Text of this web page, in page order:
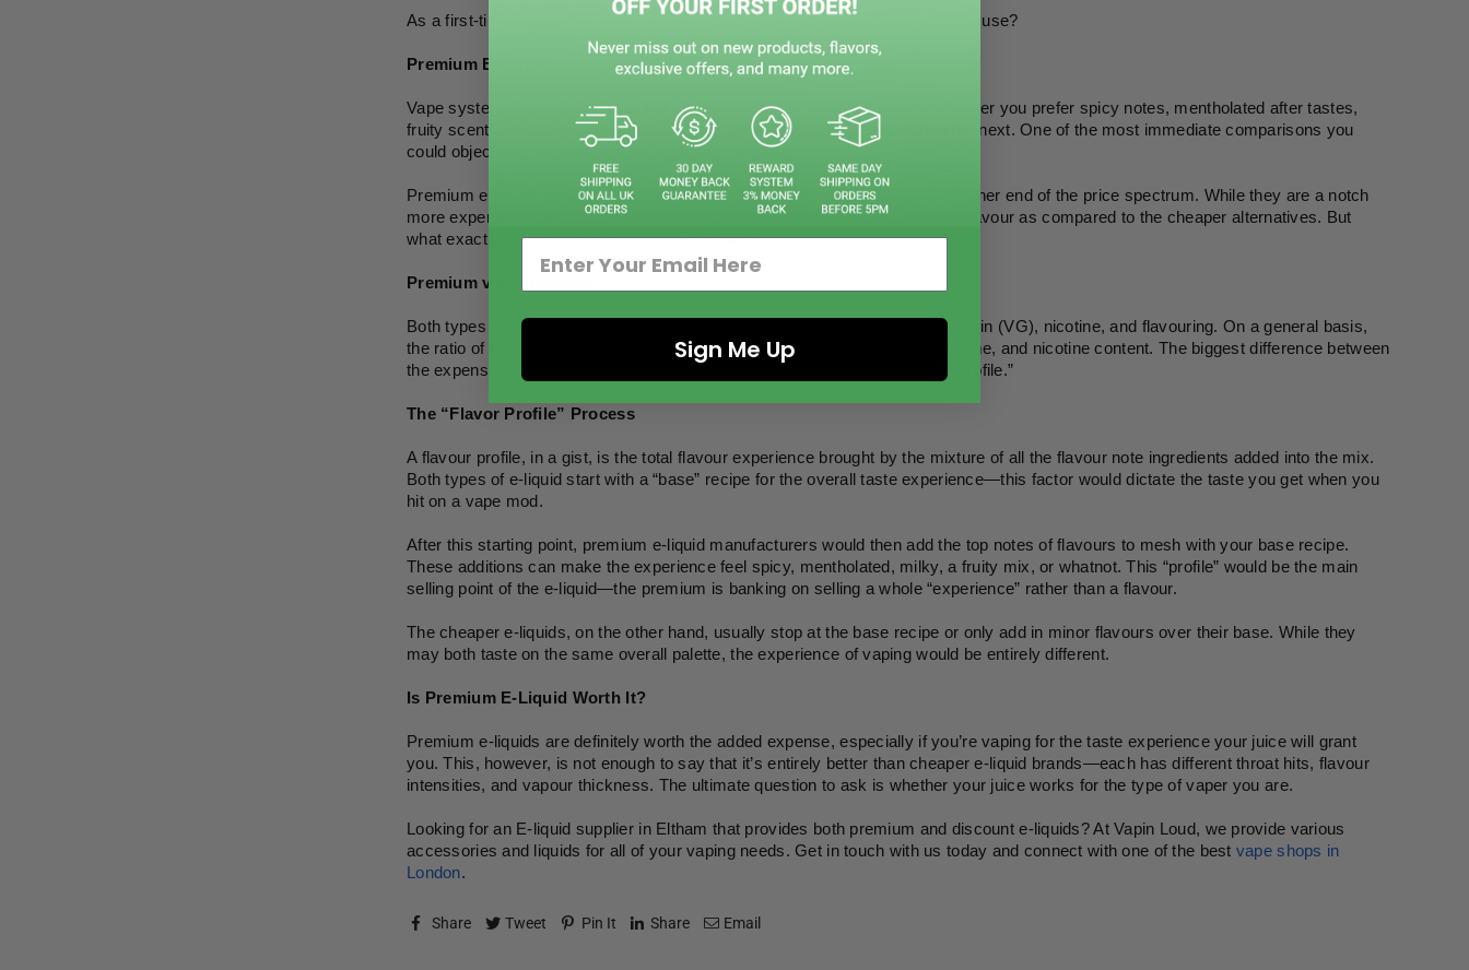
As a first-time vaper, the usual initial question would be: what e-liquid should I use?
Premium E-Liquid
Vape systems have a plethora of available options for e-liquid flavours. Whether you prefer spicy notes, mentholated after tastes,
fruity scents, or pastry sweetness, e-liquid brand boasts to be better than the next. One of the most immediate comparisons you
could objectively make would be regarding the price.
Premium e-liquids are from the vape brands that sell their products on the higher end of the price spectrum. While they are a notch
more expensive than the cheaper “discount” brands, they boast a supreme flavour as compared to the cheaper alternatives. But
what exactly is the difference between the two?
Premium v.s. “Discount”
Both types of e-liquid are a mixture of propylene glycol (PG), vegetable glycerin (VG), nicotine, and flavouring. On a general basis,
the ratio of these components differ, altering the taste, throat hit, vapour volume, and nicotine content. The biggest difference between
the expensive brands and cheaper ones, however, would lie in the “flavour profile.”
The “Flavor Profile” Process
A flavour profile, in a gist, is the total flavour experience brought by the mixture of all the flavour note ingredients added into the mix.
Both types of e-liquid start with a “base” recipe for the overall taste experience—this factor would dictate the taste you get when you
hit on a vape mod.
After this starting point, premium e-liquid manufacturers would then add the top notes of flavours to mesh with your base recipe.
These additions can make the experience feel spicy, mentholated, milky, a fruity mix, or whatnot. This “profile” would be the main
selling point of the e-liquid—the premium is banking on selling a whole “experience” rather than a flavour.
The cheaper e-liquids, on the other hand, usually stop at the base recipe or only add in minor flavours over their base. While they
may both taste on the same overall palette, the experience of vaping would be entirely different.
Is Premium E-Liquid Worth It?
Premium e-liquids are definitely worth the added expense, especially if you’re vaping for the taste experience your juice will grant
you. This, however, is not enough to say that it’s entirely better than cheaper e-liquid brands—each has different throat hits, flavour
intensities, and vapour thickness. The ultimate question to ask is whether your juice works for the type of vaper you are.
Looking for an E-liquid supplier in Eltham that provides both premium and discount e-liquids? At Vapin Loud, we provide various
accessories and liquids for all of your vaping needs. Get in touch with us today and connect with one of the best vape shops in
London.
Share Tweet Pin It Share Email
Sign Me Up